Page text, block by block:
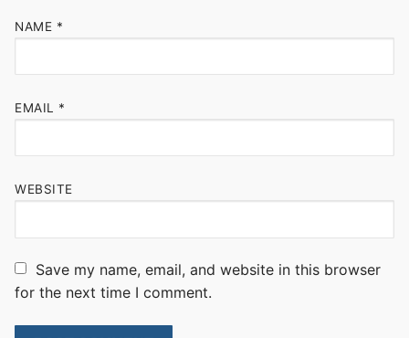
NAME *
EMAIL *
WEBSITE
Save my name, email, and website in this browser
for the next time I comment.